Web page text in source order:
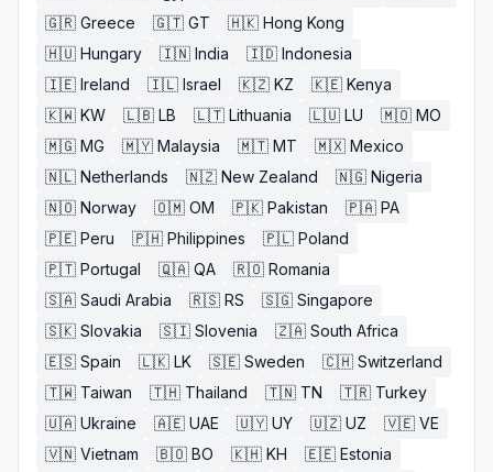
🇬🇷 Greece 🇬🇹 GT 🇭🇰 Hong Kong
🇭🇺 Hungary 🇮🇳 India 🇮🇩 Indonesia
🇮🇪 Ireland 🇮🇱 Israel 🇰🇿 KZ 🇰🇪 Kenya
🇰🇼 KW 🇱🇧 LB 🇱🇹 Lithuania 🇱🇺 LU 🇲🇴 MO
🇲🇬 MG 🇲🇾 Malaysia 🇲🇹 MT 🇲🇽 Mexico
🇳🇱 Netherlands 🇳🇿 New Zealand 🇳🇬 Nigeria
🇳🇴 Norway 🇴🇲 OM 🇵🇰 Pakistan 🇵🇦 PA
🇵🇪 Peru 🇵🇭 Philippines 🇵🇱 Poland
🇵🇹 Portugal 🇶🇦 QA 🇷🇴 Romania
🇸🇦 Saudi Arabia 🇷🇸 RS 🇸🇬 Singapore
🇸🇰 Slovakia 🇸🇮 Slovenia 🇿🇦 South Africa
🇪🇸 Spain 🇱🇰 LK 🇸🇪 Sweden 🇨🇭 Switzerland
🇹🇼 Taiwan 🇹🇭 Thailand 🇹🇳 TN 🇹🇷 Turkey
🇺🇦 Ukraine 🇦🇪 UAE 🇺🇾 UY 🇺🇿 UZ 🇻🇪 VE
🇻🇳 Vietnam 🇧🇴 BO 🇰🇭 KH 🇪🇪 Estonia